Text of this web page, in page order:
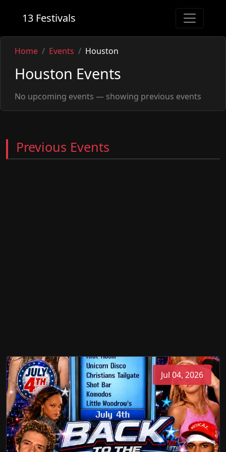
13 Festivals
Home Events Houston
Houston Events
No upcoming events — showing previous events
Previous Events
Jul 04, 2026